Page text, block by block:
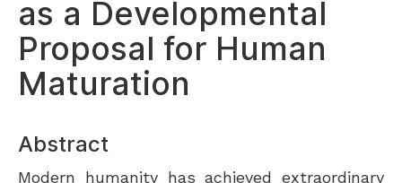
as a Developmental
Proposal for Human
Maturation
Abstract
Modern humanity has achieved extraordinary